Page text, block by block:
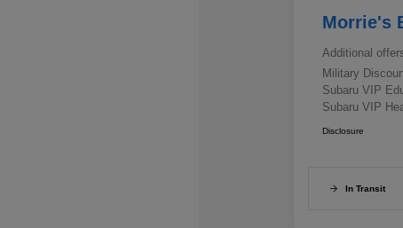
Morrie's
Additional
Military
Subaru VIP
Subaru VIP
Disclosure
In Transit